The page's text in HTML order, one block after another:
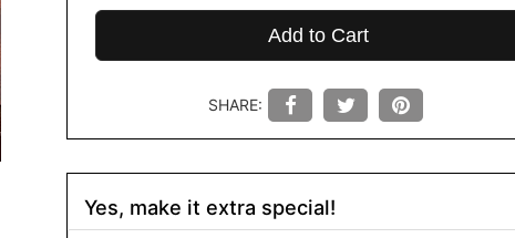
Add to Cart
SHARE:
Yes, make it extra special!